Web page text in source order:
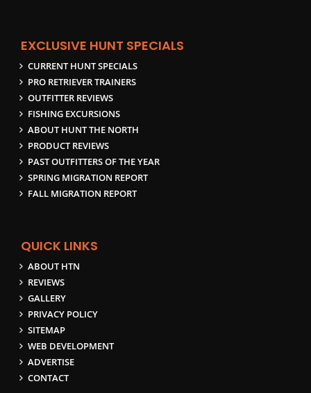
EXCLUSIVE HUNT SPECIALS
CURRENT HUNT SPECIALS
PRO RETRIEVER TRAINERS
OUTFITTER REVIEWS
FISHING EXCURSIONS
ABOUT HUNT THE NORTH
PRODUCT REVIEWS
PAST OUTFITTERS OF THE YEAR
SPRING MIGRATION REPORT
FALL MIGRATION REPORT
QUICK LINKS
ABOUT HTN
REVIEWS
GALLERY
PRIVACY POLICY
SITEMAP
WEB DEVELOPMENT
ADVERTISE
CONTACT